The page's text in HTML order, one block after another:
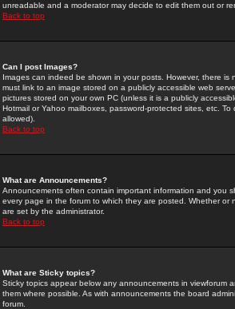
unreadable and a moderator may decide to edit them out or
Back to top
Can I post Images?
Images can indeed be shown in your posts. However, there
must link to an image stored on a publicly accessible web
pictures stored on your own PC (unless it is a publicly
Hotmail or Yahoo mailboxes, password-protected sites, etc.
allowed).
Back to top
What are Announcements?
Announcements often contain important information and you
every page in the forum to which they are posted. Whether
are set by the administrator.
Back to top
What are Sticky topics?
Sticky topics appear below any announcements in
them where possible. As with announcements the board
forum.